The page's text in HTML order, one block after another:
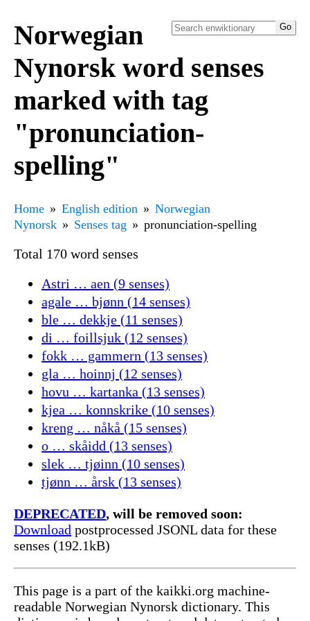
Norwegian
Nynorsk word senses
marked with tag
"pronunciation-
spelling"
Home English edition
Norwegian
Nynorsk
Senses tag pronunciation-spelling
Total 170 word senses
Astri … aen (9 senses)
agale … bjønn (14 senses)
ble … dekkje (11 senses)
di … foillsjuk (12 senses)
fokk … gammern (13 senses)
gla … hoinnj (12 senses)
hovu … kartanka (13 senses)
kjea … konnskrike (10 senses)
kreng … nåkå (15 senses)
o … skåidd (13 senses)
slek … tjøinn (10 senses)
tjønn … årsk (13 senses)
DEPRECATED, will be removed soon:
Download postprocessed JSONL data for these
senses (192.1kB)
This page is a part of the kaikki.org machine-
readable Norwegian Nynorsk dictionary. This